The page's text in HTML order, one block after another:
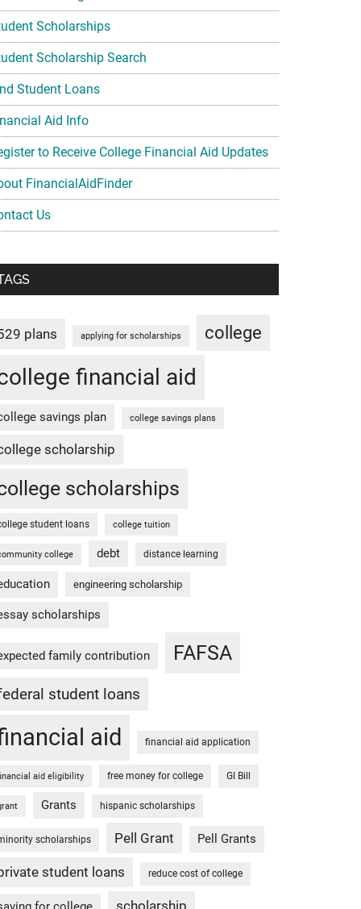
Scholarships
Scholarship Search
Student Loans
Aid Info
to Receive College Financial Aid Updates
FinancialAidFinder
Us
plans applying for scholarships college
financial aid
savings plan college savings plans
scholarship
scholarships
student loans college tuition
college debt distance learning
engineering scholarship
scholarships
family contribution FAFSA
student loans
aid financial aid application
aid eligibility free money for college GI Bill
Grants hispanic scholarships
scholarships Pell Grant Pell Grants
student loans reduce cost of college
scholarship